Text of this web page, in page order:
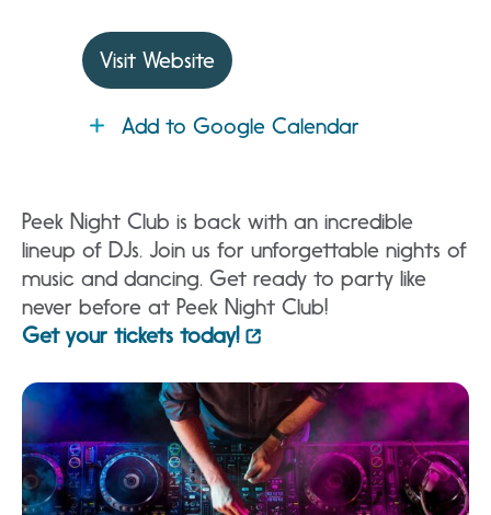
Visit Website
Add to Google Calendar
Peek Night Club is back with an incredible
lineup of DJs. Join us for unforgettable nights of
music and dancing. Get ready to party like
never before at Peek Night Club!
Get your tickets today!